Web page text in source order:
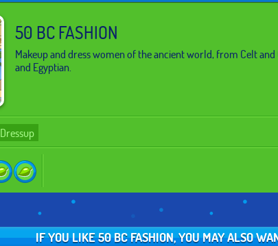
50 BC FASHION
Makeup and dress women of the ancient world, from Celt and
and Egyptian.
Dressup
IF YOU LIKE 50 BC FASHION, YOU MAY ALSO